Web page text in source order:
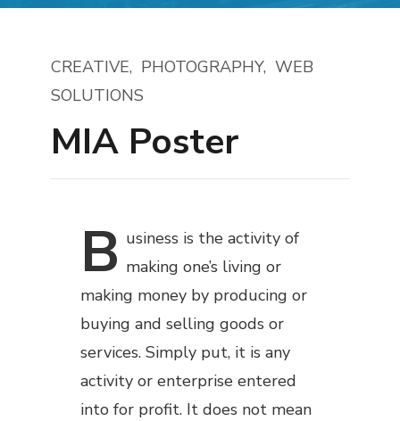
CREATIVE PHOTOGRAPHY WEB
SOLUTIONS
MIA Poster
B usiness is the activity of
making one’s living or
making money by producing or
buying and selling goods or
services. Simply put, it is any
activity or enterprise entered
into for profit. It does not mean